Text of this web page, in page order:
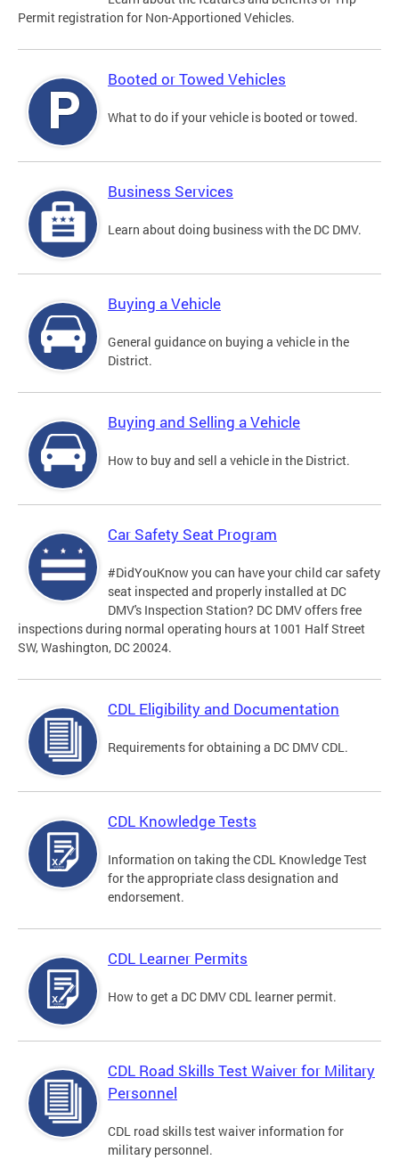
Permit registration for Non-Apportioned Vehicles.
Booted or Towed Vehicles
What to do if your vehicle is booted or towed.
Business Services
Learn about doing business with the DC DMV.
Buying a Vehicle
General guidance on buying a vehicle in the
District.
Buying and Selling a Vehicle
How to buy and sell a vehicle in the District.
Car Safety Seat Program
#DidYouKnow you can have your child car safety
seat inspected and properly installed at DC
DMV's Inspection Station? DC DMV offers free
inspections during normal operating hours at 1001 Half Street
SW, Washington, DC 20024.
CDL Eligibility and Documentation
Requirements for obtaining a DC DMV CDL.
CDL Knowledge Tests
Information on taking the CDL Knowledge Test
for the appropriate class designation and
endorsement.
CDL Learner Permits
How to get a DC DMV CDL learner permit.
CDL Road Skills Test Waiver for Military
Personnel
CDL road skills test waiver information for
military personnel.